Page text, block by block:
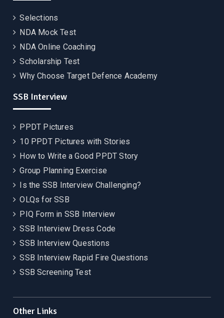
Selections
NDA Mock Test
NDA Online Coaching
Scholarship Test
Why Choose Target Defence Academy
SSB Interview
PPDT Pictures
10 PPDT Pictures with Stories
How to Write a Good PPDT Story
Group Planning Exercise
Is the SSB Interview Challenging?
OLQs for SSB
PIQ Form in SSB Interview
SSB Interview Dress Code
SSB Interview Questions
SSB Interview Rapid Fire Questions
SSB Screening Test
Other Links